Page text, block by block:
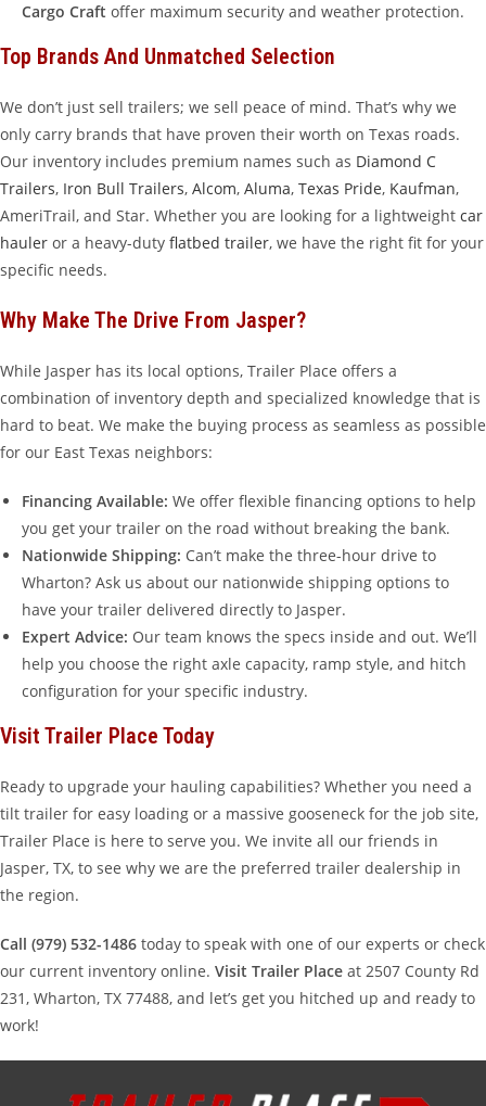
Cargo Craft offer maximum security and weather protection.
Top Brands And Unmatched Selection
We don’t just sell trailers; we sell peace of mind. That’s why we
only carry brands that have proven their worth on Texas roads.
Our inventory includes premium names such as Diamond C
Trailers, Iron Bull Trailers, Alcom, Aluma, Texas Pride, Kaufman,
AmeriTrail, and Star. Whether you are looking for a lightweight car
hauler or a heavy-duty flatbed trailer, we have the right fit for your
specific needs.
Why Make The Drive From Jasper?
While Jasper has its local options, Trailer Place offers a
combination of inventory depth and specialized knowledge that is
hard to beat. We make the buying process as seamless as possible
for our East Texas neighbors:
Financing Available: We offer flexible financing options to help
you get your trailer on the road without breaking the bank.
Nationwide Shipping: Can’t make the three-hour drive to
Wharton? Ask us about our nationwide shipping options to
have your trailer delivered directly to Jasper.
Expert Advice: Our team knows the specs inside and out. We’ll
help you choose the right axle capacity, ramp style, and hitch
configuration for your specific industry.
Visit Trailer Place Today
Ready to upgrade your hauling capabilities? Whether you need a
tilt trailer for easy loading or a massive gooseneck for the job site,
Trailer Place is here to serve you. We invite all our friends in
Jasper, TX, to see why we are the preferred trailer dealership in
the region.
Call (979) 532-1486 today to speak with one of our experts or check
our current inventory online. Visit Trailer Place at 2507 County Rd
231, Wharton, TX 77488, and let’s get you hitched up and ready to
work!